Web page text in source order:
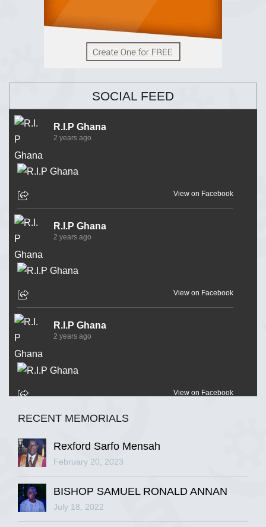
SOCIAL FEED
R.I.P Ghana
2 years ago
View on Facebook
R.I.P Ghana
2 years ago
View on Facebook
R.I.P Ghana
2 years ago
View on Facebook
R.I.P Ghana
View on Facebook
R.I.P Ghana
RECENT MEMORIALS
Rexford Sarfo Mensah
February 20, 2023
BISHOP SAMUEL RONALD ANNAN
July 18, 2022